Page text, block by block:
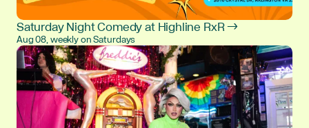
Saturday Night Comedy at Highline RxR →
Aug 08, weekly on Saturdays